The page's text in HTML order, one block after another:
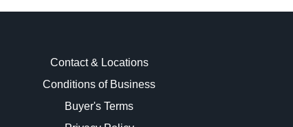
Contact & Locations
Conditions of Business
Buyer's Terms